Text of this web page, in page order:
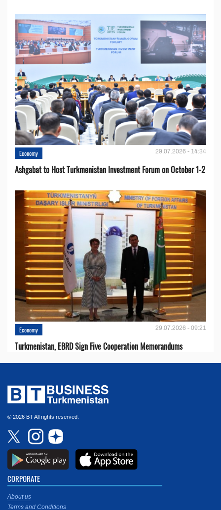
Economy 29.07.2026 - 14:34
Ashgabat to Host Turkmenistan Investment Forum on October 1-2
Economy 29.07.2026 - 09:21
Turkmenistan, EBRD Sign Five Cooperation Memorandums
© 2026 BT All rights reserved.
CORPORATE
About us
Terms and Conditions